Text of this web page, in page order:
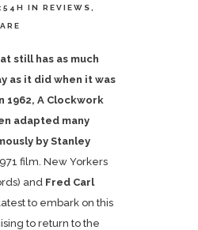
IN REVIEWS
still has as much
as it did when it was
1962, A Clockwork
adapted many
by Stanley
film. New Yorkers
and Fred Carl
to embark on this
to return to the